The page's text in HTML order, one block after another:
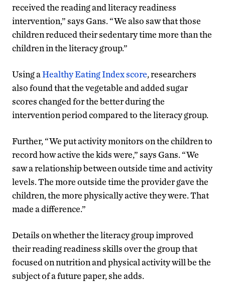
received the reading and literacy readiness
intervention,” says Gans. “We also saw that those
children reduced their sedentary time more than the
children in the literacy group.”
Using aHealthy Eating Index score, researchers
also found that the vegetable and added sugar
scores changed for the better during the
intervention period compared to the literacy group.
Further, “We put activity monitors on the children to
record how active the kids were,” says Gans. “We
saw a relationship between outside time and activity
levels. The more outside time the provider gave the
children, the more physically active they were. That
made a difference.”
Details on whether the literacy group improved
their reading readiness skills over the group that
focused on nutrition and physical activity will be the
subject of a future paper, she adds.